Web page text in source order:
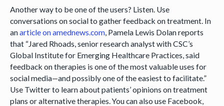
Another way to be one of the users? Listen. Use
conversations on social to gather feedback on treatment. In
anarticle on amednews.com, Pamela Lewis Dolan reports
that “Jared Rhoads, senior research analyst with CSC’s
Global Institute for Emerging Healthcare Practices, said
feedback on therapies is one of the most valuable uses for
social media—and possibly one of the easiest to facilitate.”
Use Twitter to learn about patients’ opinions on treatment
plans or alternative therapies. You can also use Facebook,